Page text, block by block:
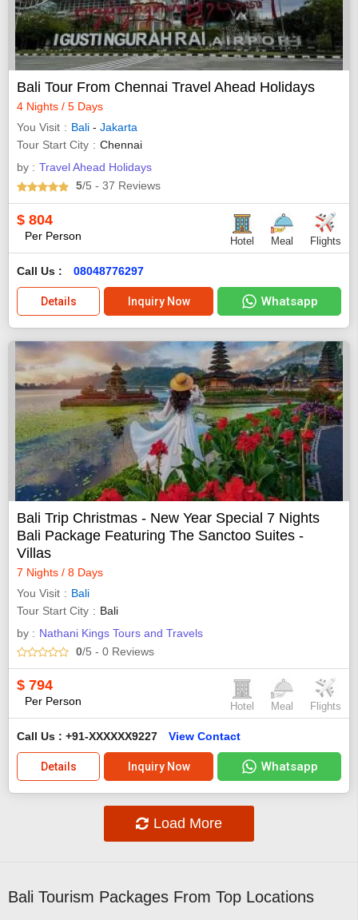
Bali Tour From Chennai Travel Ahead Holidays
4 Nights / 5 Days
You Visit
Bali - Jakarta
Tour Start City
Chennai
by : Travel Ahead Holidays
5/5 - 37 Reviews
$ 804
Per Person Hotel Meal Flights
Call Us : 08048776297
Details Inquiry Now Whatsapp
Bali Trip Christmas - New Year Special 7 Nights
Bali Package Featuring The Sanctoo Suites -
Villas
7 Nights / 8 Days
You Visit
Bali
Tour Start City
Bali
by : Nathani Kings Tours and Travels
0/5 - 0 Reviews
$ 794
Per Person Hotel Meal Flights
Call Us : +91-XXXXXX9227 View Contact
Details Inquiry Now Whatsapp
Load More
Bali Tourism Packages From Top Locations